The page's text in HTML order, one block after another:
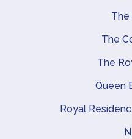
Main
The
The
The
Queen
Royal